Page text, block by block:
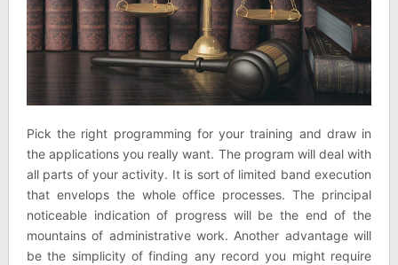
Pick the right programming for your training and draw in
the applications you really want. The program will deal with
all parts of your activity. It is sort of limited band execution
that envelops the whole office processes. The principal
noticeable indication of progress will be the end of the
mountains of administrative work. Another advantage will
be the simplicity of finding any record you might require